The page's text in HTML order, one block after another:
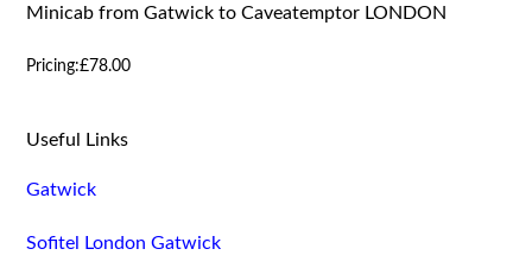
Minicab from Gatwick to Caveatemptor LONDON
Pricing:£78.00
Useful Links
Gatwick
Sofitel London Gatwick